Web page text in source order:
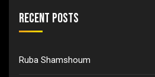
Recent Posts
Ruba Shamshoum